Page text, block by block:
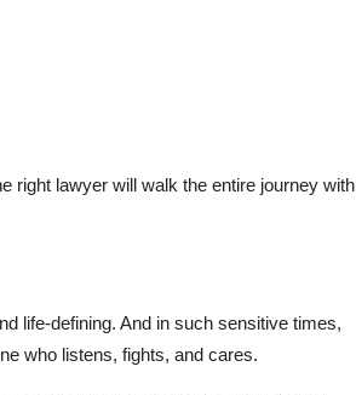
right lawyer will walk the entire journey with
life-defining. And in such sensitive times,
who listens, fights, and cares.